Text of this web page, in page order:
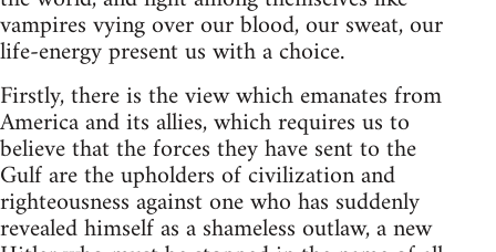
vampires vying over our blood, our sweat, our
life-energy present us with a choice.
Firstly, there is the view which emanates from
America and its allies, which requires us to
believe that the forces they have sent to the
Gulf are the upholders of civilization and
righteousness against one who has suddenly
revealed himself as a shameless outlaw, a new